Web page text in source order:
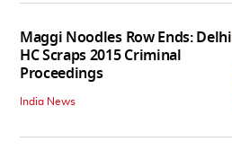
Maggi Noodles Row Ends: Delhi
HC Scraps 2015 Criminal
Proceedings
India News